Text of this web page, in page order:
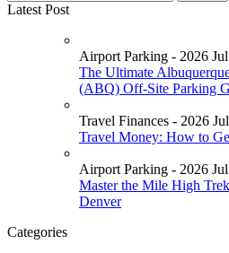
Latest Post
Airport Parking - 2026 Jul
The Ultimate
(ABQ) Off-Site Parking
Travel Finances - 2026
Travel Money: How to
Airport Parking - 2026 Jul
Master the Mile High
Denver
Categories